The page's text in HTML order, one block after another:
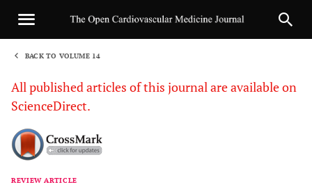
BACK TO VOLUME 14
All published articles of this journal are available on
ScienceDirect.
REVIEW ARTICLE